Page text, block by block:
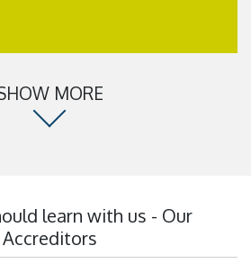
MORE
learn with us - Our
Accreditors